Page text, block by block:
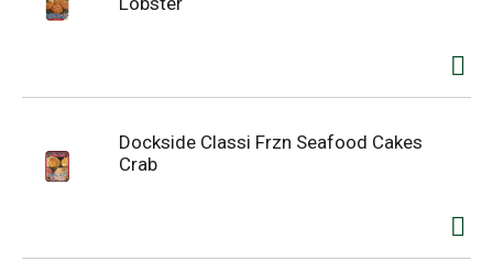
Dockside Classi Frzn Seafood Cakes
Crab